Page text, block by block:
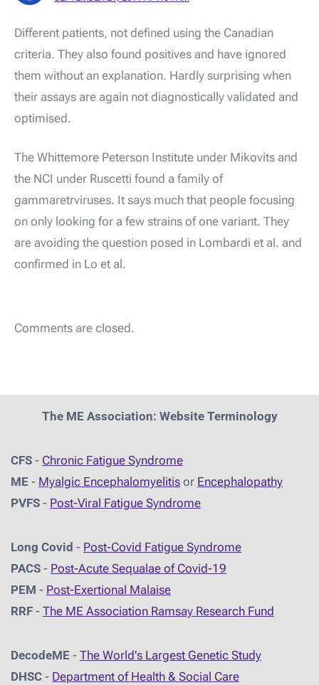
Different patients, not defined using the Canadian
criteria. They also found positives and have ignored
them without an explanation. Hardly surprising when
their assays are again not diagnostically validated and
optimised.
The Whittemore Peterson Institute under Mikovits and
the NCI under Ruscetti found a family of
gammaretrviruses. It says much that people focusing
on only looking for a few strains of one variant. They
are avoiding the question posed in Lombardi et al. and
confirmed in Lo et al.
Comments are closed.
The ME Association: Website Terminology
CFS - Chronic Fatigue Syndrome
ME - Myalgic Encephalomyelitis or Encephalopathy
PVFS - Post-Viral Fatigue Syndrome
Long Covid - Post-Covid Fatigue Syndrome
PACS - Post-Acute Sequalae of Covid-19
PEM - Post-Exertional Malaise
RRF - The ME Association Ramsay Research Fund
DecodeME - The World's Largest Genetic Study
DHSC - Department of Health & Social Care